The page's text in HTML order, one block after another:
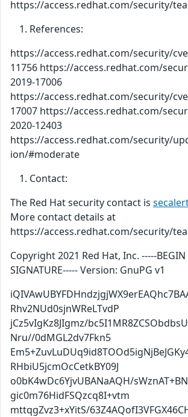
https://access.redhat.com/security/
References:
https://access.redhat.com/security/
11756 https://access.redhat.com/
2019-17006
https://access.redhat.com/security/
17007 https://access.redhat.com/
2020-12403
https://access.redhat.com/security/
ion/#moderate
Contact:
The Red Hat security contact is
More contact details at
https://access.redhat.com/security/
Copyright 2021 Red Hat, Inc. -----BEGIN
SIGNATURE----- Version: GnuPG v1
Rhv2NUd0sjnWReLTvdP
jCz5vIgKz8JIgmz/
Nru//0dMGL2dv7Fkn5
RHbiU5jcmOcCetkBY09J
o0bK4wDc6YjvUBANaAQH/
gic0m76HidFSQzcq8I+vtm
mttqgZvz3+xYitS/